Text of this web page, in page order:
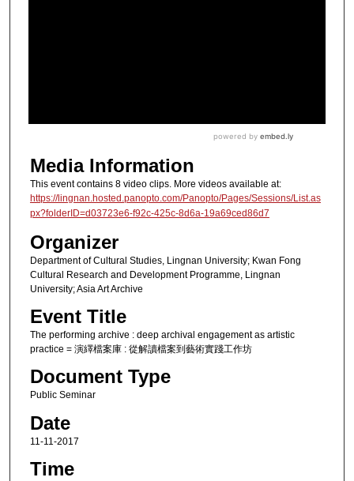
Media Information
This event contains 8 video clips. More videos available at:
https://lingnan.hosted.panopto.com/Panopto/Pages/Sessions/List.as
px?folderID=d03723e6-f92c-425c-8d6a-19a69ced86d7
Organizer
Department of Cultural Studies, Lingnan University; Kwan Fong
Cultural Research and Development Programme, Lingnan
University; Asia Art Archive
Event Title
The performing archive : deep archival engagement as artistic
practice = 演繹檔案庫 : 從解讀檔案到藝術實踐工作坊
Document Type
Public Seminar
Date
11-11-2017
Time